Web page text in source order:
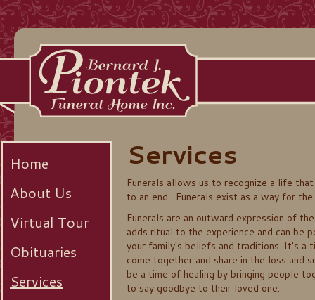
Home
About Us
Virtual Tour
Obituaries
Services
Services
Funerals allows us to recognize a life
to an end. Funerals exist as a way for
Funerals are an outward expression of
adds ritual to the experience and can be
your family's beliefs and traditions. It's a
come together and share in the loss and
be a time of healing by bringing people
to say goodbye to their loved one.